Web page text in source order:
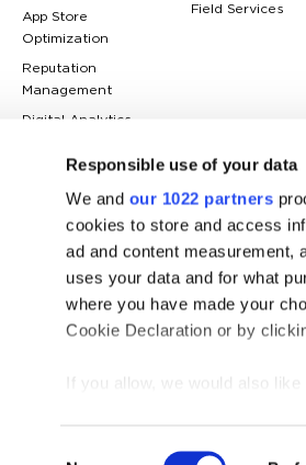
Responsible use of your data
We and our 1022 partners
cookies to store and access
ad and content measurement,
uses your data and for what
where you have made your
Cookie Declaration or by
If you allow, we would also like
App Store
Optimization
Reputation
Management
Digital Analytics
Field Services